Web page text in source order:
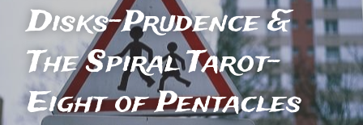
Disks-Prudence &
The Spiral Tarot-
Eight of Pentacles